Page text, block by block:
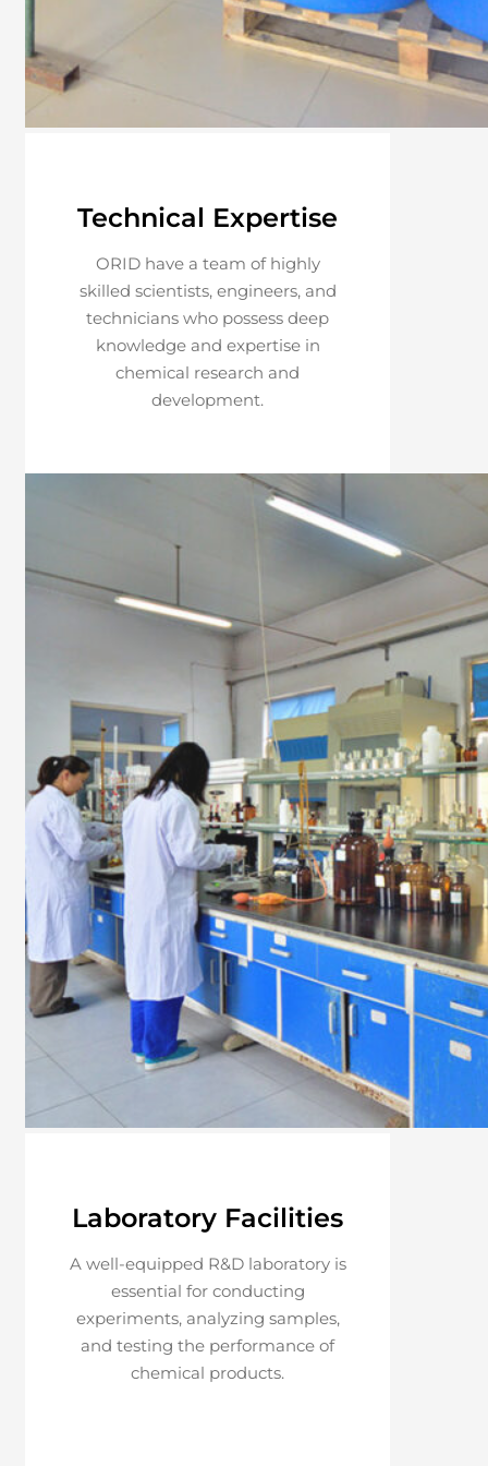
Technical Expertise
ORID have a team of highly
skilled scientists, engineers, and
technicians who possess deep
knowledge and expertise in
chemical research and
development.
Laboratory Facilities
A well-equipped R&D laboratory is
essential for conducting
experiments, analyzing samples,
and testing the performance of
chemical products.